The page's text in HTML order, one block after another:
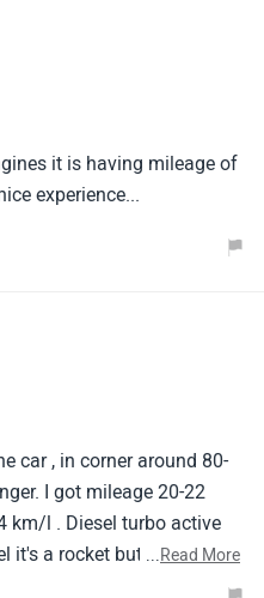
it is having mileage of
experience...
car , in corner around 80-
I got mileage 20-22
km/l . Diesel turbo active
it's a rocket but below it's
in car like other diesel
...Read More